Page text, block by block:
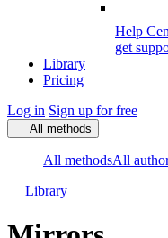
Help
get
Library
Pricing
Log in Sign up for free
All methods
All methodsAll
Library